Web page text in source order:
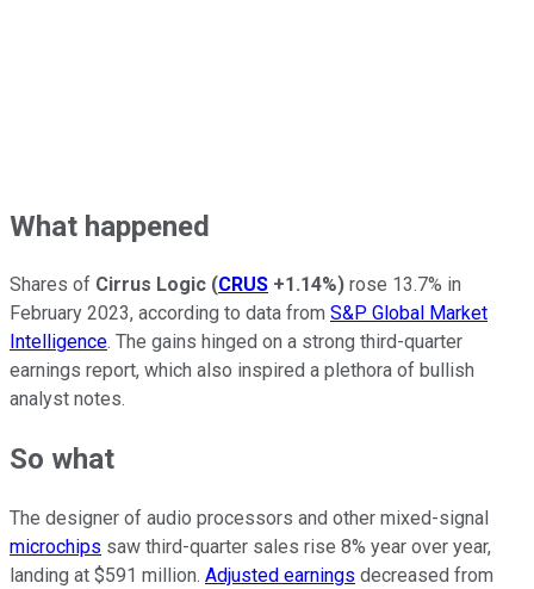
What happened
Shares of Cirrus Logic (CRUS +1.14%) rose 13.7% in
February 2023, according to data from S&P Global Market
Intelligence. The gains hinged on a strong third-quarter
earnings report, which also inspired a plethora of bullish
analyst notes.
So what
The designer of audio processors and other mixed-signal
microchips saw third-quarter sales rise 8% year over year,
landing at $591 million. Adjusted earnings decreased from